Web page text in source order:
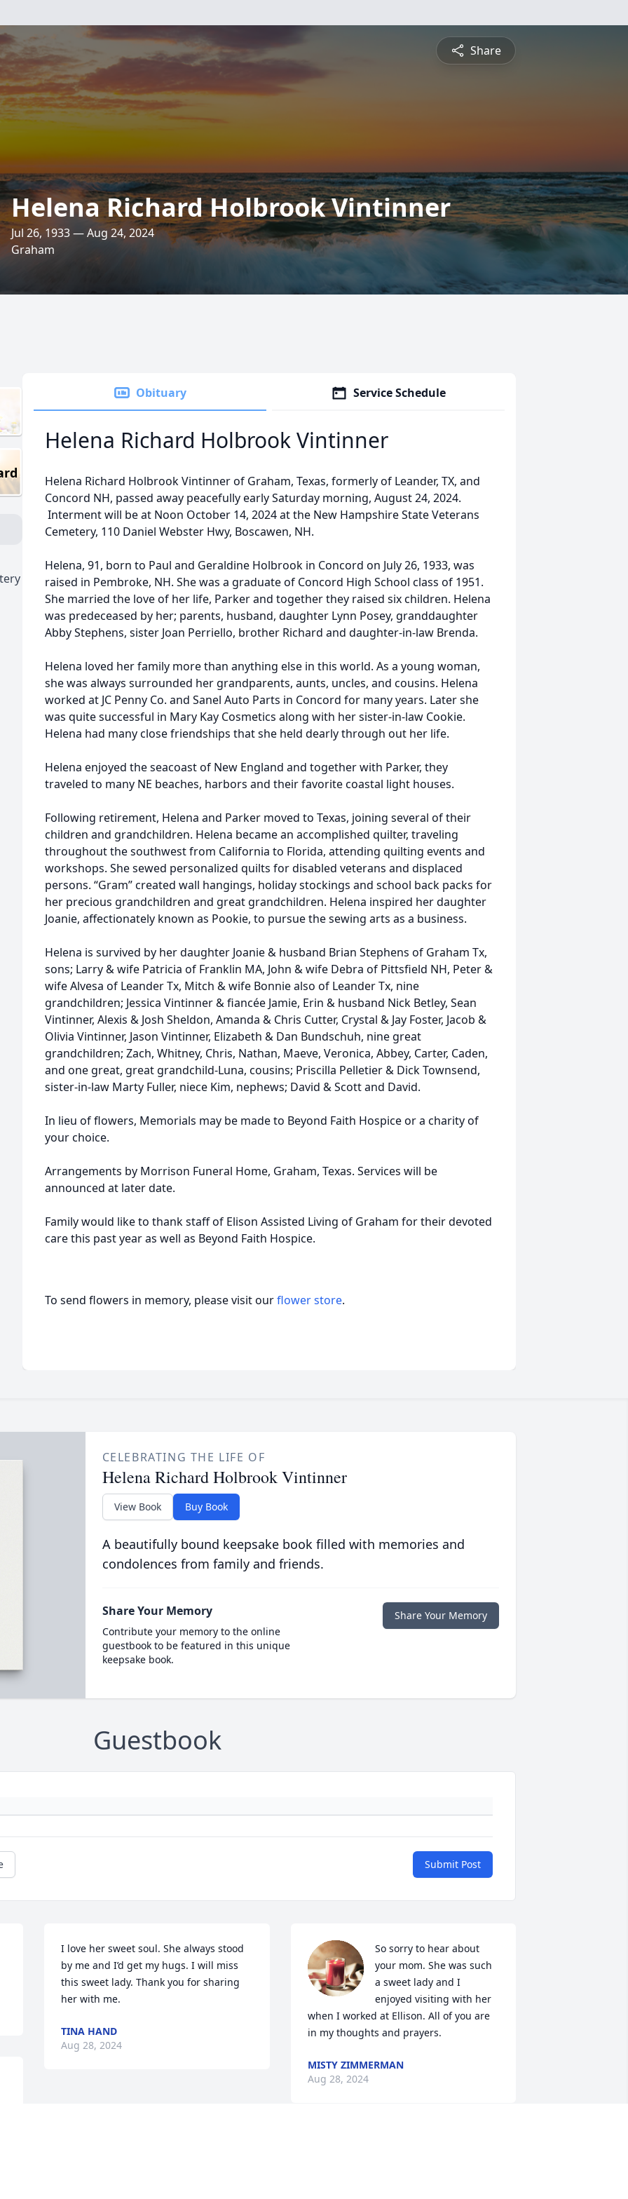
Share
Helena Richard Holbrook Vintinner
Jul 26, 1933 — Aug 24, 2024
Graham
Obituary Service Schedule
Helena Richard Holbrook Vintinner
Helena Richard Holbrook Vintinner of Graham, Texas, formerly of Leander, TX, and
Concord NH, passed away peacefully early Saturday morning, August 24, 2024.
Interment will be at Noon October 14, 2024 at the New Hampshire State Veterans
Cemetery, 110 Daniel Webster Hwy, Boscawen, NH.
Helena, 91, born to Paul and Geraldine Holbrook in Concord on July 26, 1933, was
raised in Pembroke, NH. She was a graduate of Concord High School class of 1951.
She married the love of her life, Parker and together they raised six children. Helena
was predeceased by her; parents, husband, daughter Lynn Posey, granddaughter
Abby Stephens, sister Joan Perriello, brother Richard and daughter-in-law Brenda.
Helena loved her family more than anything else in this world. As a young woman,
she was always surrounded her grandparents, aunts, uncles, and cousins. Helena
worked at JC Penny Co. and Sanel Auto Parts in Concord for many years. Later she
was quite successful in Mary Kay Cosmetics along with her sister-in-law Cookie.
Helena had many close friendships that she held dearly through out her life.
Helena enjoyed the seacoast of New England and together with Parker, they
traveled to many NE beaches, harbors and their favorite coastal light houses.
Following retirement, Helena and Parker moved to Texas, joining several of their
children and grandchildren. Helena became an accomplished quilter, traveling
throughout the southwest from California to Florida, attending quilting events and
workshops. She sewed personalized quilts for disabled veterans and displaced
persons. “Gram” created wall hangings, holiday stockings and school back packs for
her precious grandchildren and great grandchildren. Helena inspired her daughter
Joanie, affectionately known as Pookie, to pursue the sewing arts as a business.
Helena is survived by her daughter Joanie & husband Brian Stephens of Graham Tx,
sons; Larry & wife Patricia of Franklin MA, John & wife Debra of Pittsfield NH, Peter &
wife Alvesa of Leander Tx, Mitch & wife Bonnie also of Leander Tx, nine
grandchildren; Jessica Vintinner & fiancée Jamie, Erin & husband Nick Betley, Sean
Vintinner, Alexis & Josh Sheldon, Amanda & Chris Cutter, Crystal & Jay Foster, Jacob &
Olivia Vintinner, Jason Vintinner, Elizabeth & Dan Bundschuh, nine great
grandchildren; Zach, Whitney, Chris, Nathan, Maeve, Veronica, Abbey, Carter, Caden,
and one great, great grandchild-Luna, cousins; Priscilla Pelletier & Dick Townsend,
sister-in-law Marty Fuller, niece Kim, nephews; David & Scott and David.
In lieu of flowers, Memorials may be made to Beyond Faith Hospice or a charity of
your choice.
Arrangements by Morrison Funeral Home, Graham, Texas. Services will be
announced at later date.
Family would like to thank staff of Elison Assisted Living of Graham for their devoted
care this past year as well as Beyond Faith Hospice.
To send flowers in memory, please visit ourflower store.
CELEBRATING THE LIFE OF
Helena Richard Holbrook Vintinner
View Book Buy Book
A beautifully bound keepsake book filled with memories and
condolences from family and friends.
Share Your Memory
Contribute your memory to the online
guestbook to be featured in this unique
keepsake book.
Share Your Memory
Guestbook
Submit Post
I love her sweet soul. She always stood
by me and I’d get my hugs. I will miss
this sweet lady. Thank you for sharing
her with me.
TINA HAND
Aug 28, 2024
So sorry to hear about
your mom. She was such
a sweet lady and I
enjoyed visiting with her
when I worked at Ellison. All of you are
in my thoughts and prayers.
MISTY ZIMMERMAN
Aug 28, 2024